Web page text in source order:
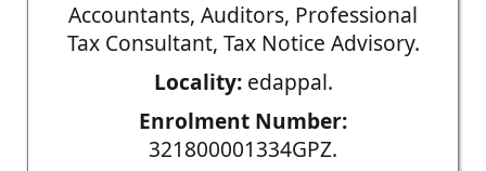
Accountants, Auditors, Professional
Tax Consultant, Tax Notice Advisory.
Locality:edappal.
Enrolment Number:
321800001334GPZ.